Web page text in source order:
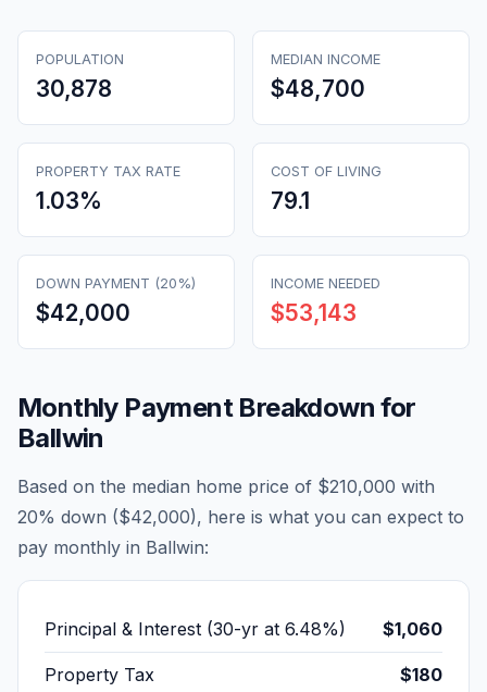
POPULATION
30,878
MEDIAN INCOME
$48,700
PROPERTY TAX RATE
1.03%
COST OF LIVING
79.1
DOWN PAYMENT (20%)
$42,000
INCOME NEEDED
$53,143
Monthly Payment Breakdown for
Ballwin
Based on the median home price of $210,000 with
20% down ($42,000), here is what you can expect to
pay monthly in Ballwin:
Principal & Interest (30-yr at 6.48%) $1,060
Property Tax $180